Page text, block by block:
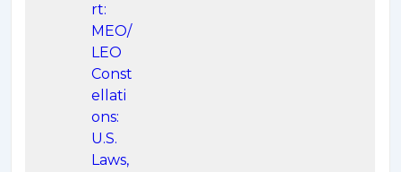
rt:
MEO/
LEO
Const
ellati
ons:
U.S.
Laws,